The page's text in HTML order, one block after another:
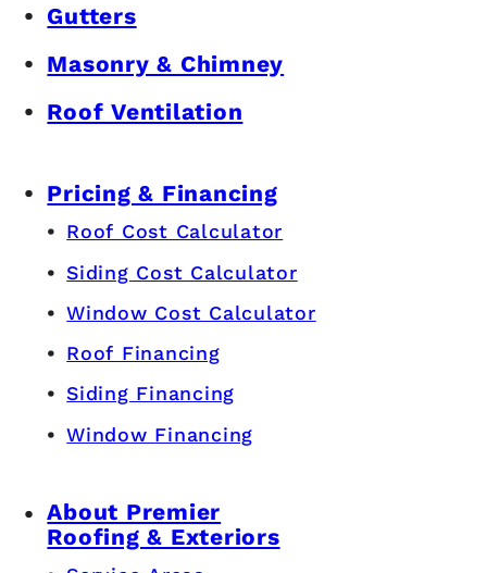
Gutters
Masonry & Chimney
Roof Ventilation
Pricing & Financing
Roof Cost Calculator
Siding Cost Calculator
Window Cost Calculator
Roof Financing
Siding Financing
Window Financing
About Premier
Roofing & Exteriors